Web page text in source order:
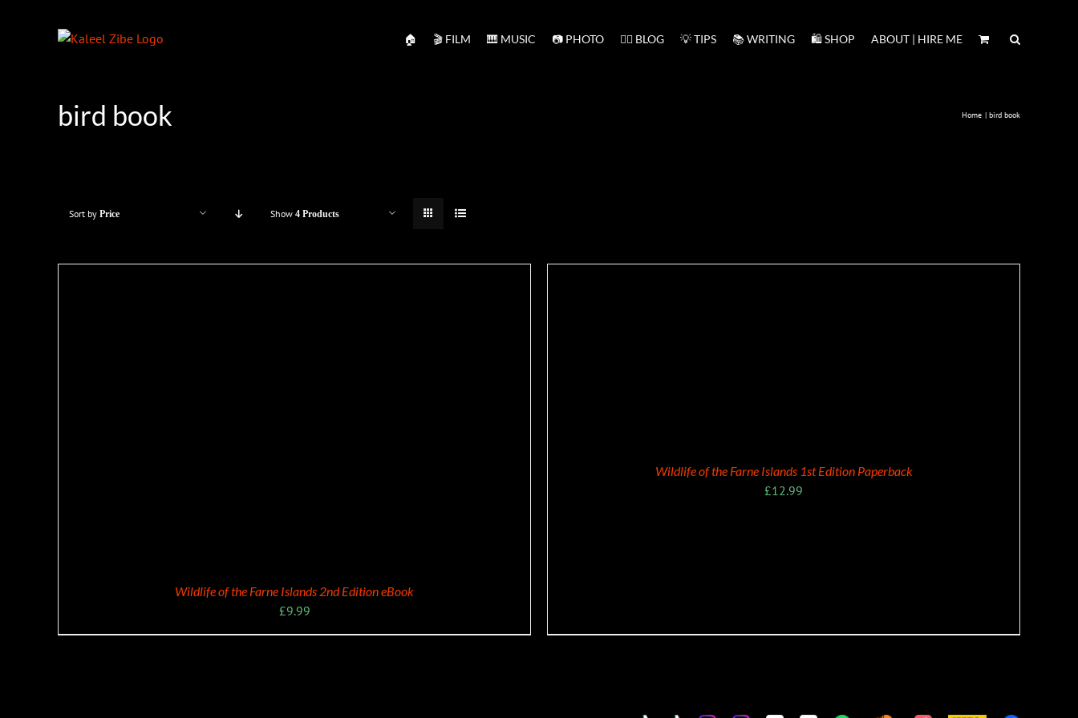
🏠 🎬 FILM 🎹 MUSIC 📷 PHOTO ✍🏻 BLOG 💡 TIPS 📚 WRITING 🛍️ SHOP ABOUT | HIRE ME
bird book Home bird book
Sort by Price Show 4 Products
Wildlife of the Farne Islands 2nd Edition eBook
£9.99
Wildlife of the Farne Islands 1st Edition Paperback
£12.99